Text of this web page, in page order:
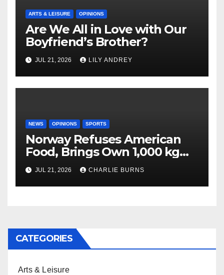
ARTS & LEISURE OPINIONS
Are We All in Love with Our
Boyfriend’s Brother?
JUL 21, 2026 LILY ANDREY
NEWS OPINIONS SPORTS
Norway Refuses American
Food, Brings Own 1,000 kg
Shipment
JUL 21, 2026 CHARLIE BURNS
CATEGORIES
Arts & Leisure